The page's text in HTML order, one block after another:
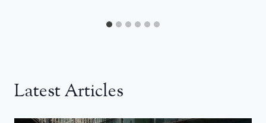
Latest Articles